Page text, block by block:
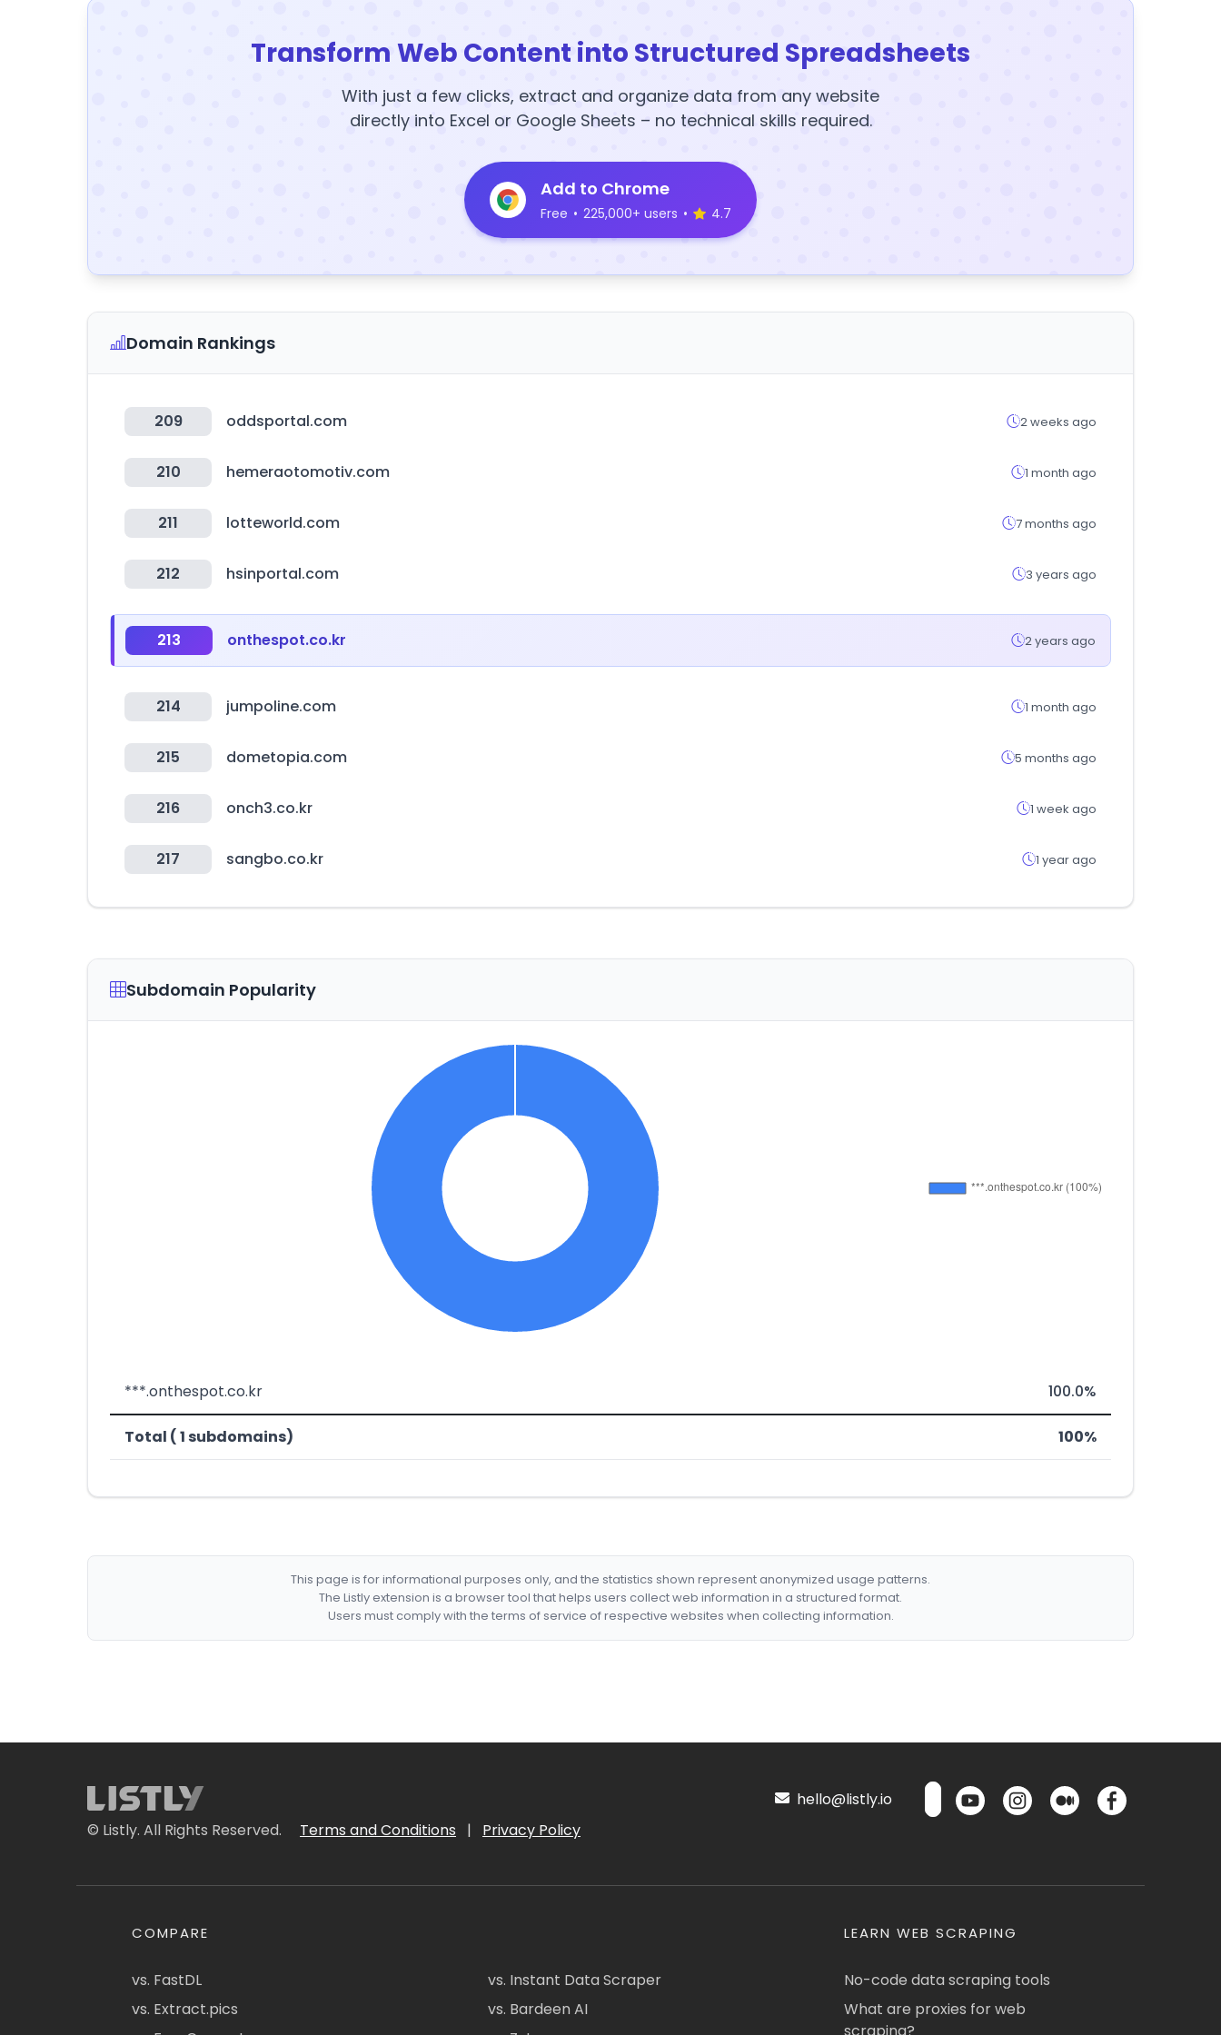
Transform Web Content into Structured Spreadsheets
With just a few clicks, extract and organize data from any website
directly into Excel or Google Sheets – no technical skills required.
Add to Chrome
Free • 225,000+ users • 4.7
Domain Rankings
209 oddsportal.com 2 weeks ago
210 hemeraotomotiv.com 1 month ago
211 lotteworld.com 7 months ago
212 hsinportal.com 3 years ago
213 onthespot.co.kr 2 years ago
214 jumpoline.com 1 month ago
215 dometopia.com 5 months ago
216 onch3.co.kr 1 week ago
217 sangbo.co.kr 1 year ago
Subdomain Popularity
***.onthespot.co.kr 100.0%
Total ( 1 subdomains) 100%
This page is for informational purposes only, and the statistics shown represent anonymized usage patterns.
The Listly extension is a browser tool that helps users collect web information in a structured format.
Users must comply with the terms of service of respective websites when collecting information.
© Listly. All Rights Reserved. Terms and Conditions | Privacy Policy
hello@listly.io
COMPARE
vs. FastDL
vs. Extract.pics
vs. Instant Data Scraper
vs. Bardeen AI
LEARN WEB SCRAPING
No-code data scraping tools
What are proxies for web